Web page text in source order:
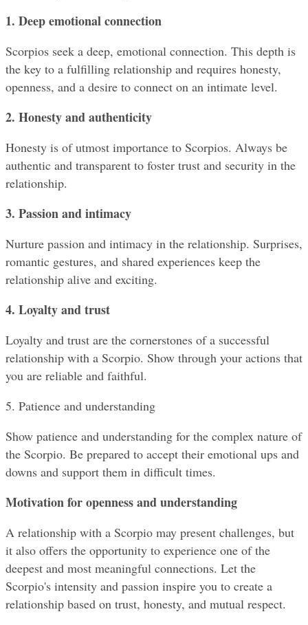
1. Deep emotional connection
Scorpios seek a deep, emotional connection. This depth is
the key to a fulfilling relationship and requires honesty,
openness, and a desire to connect on an intimate level.
2. Honesty and authenticity
Honesty is of utmost importance to Scorpios. Always be
authentic and transparent to foster trust and security in the
relationship.
3. Passion and intimacy
Nurture passion and intimacy in the relationship. Surprises,
romantic gestures, and shared experiences keep the
relationship alive and exciting.
4. Loyalty and trust
Loyalty and trust are the cornerstones of a successful
relationship with a Scorpio. Show through your actions that
you are reliable and faithful.
5. Patience and understanding
Show patience and understanding for the complex nature of
the Scorpio. Be prepared to accept their emotional ups and
downs and support them in difficult times.
Motivation for openness and understanding
A relationship with a Scorpio may present challenges, but
it also offers the opportunity to experience one of the
deepest and most meaningful connections. Let the
Scorpio's intensity and passion inspire you to create a
relationship based on trust, honesty, and mutual respect.